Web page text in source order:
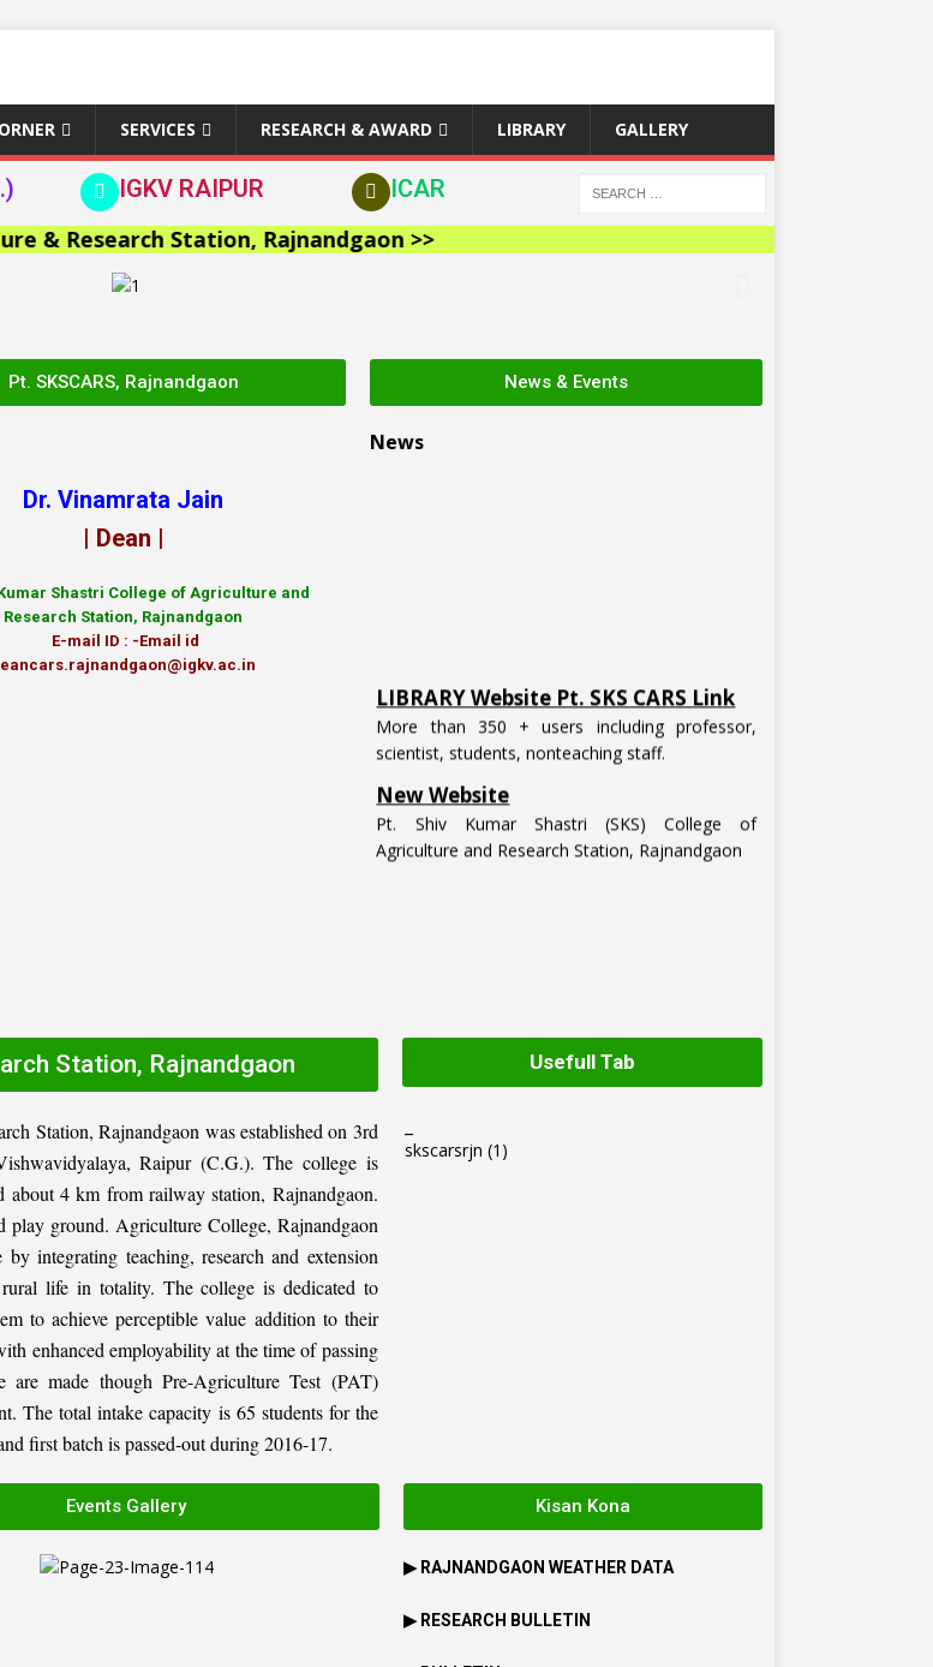
SERVICES RESEARCH & AWARD LIBRARY GALLERY
IGKV RAIPUR
ICAR
Research Station, Rajnandgaon >>
Pt. SKSCARS, Rajnandgaon
Dr. Vinamrata Jain
| Dean |
Shastri College of Agriculture and
Research Station, Rajnandgaon
E-mail ID : -Email id
News & Events
News
scientist, students, nonteaching staff.
New Website
Agriculture and Research Station, Rajnandgaon
Station, Rajnandgaon
Station, Rajnandgaon was established on 3rd
Raipur (C.G.). The college is
4 km from railway station, Rajnandgaon.
ground. Agriculture College, Rajnandgaon
integrating teaching, research and extension
life in totality. The college is dedicated to
to achieve perceptible value addition to their
enhanced employability at the time of passing
are made though Pre-Agriculture Test (PAT)
The total intake capacity is 65 students for the
first batch is passed-out during 2016-17.
Usefull Tab
skscarsrjn (1)
Events Gallery Kisan Kona
▶ RAJNANDGAON WEATHER DATA
▶ RESEARCH BULLETIN